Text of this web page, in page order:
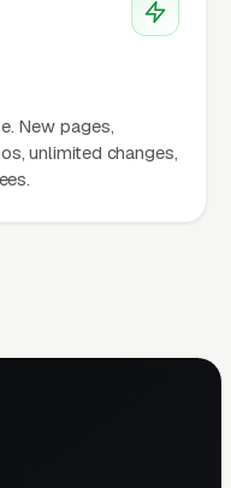
New pages,
unlimited changes,